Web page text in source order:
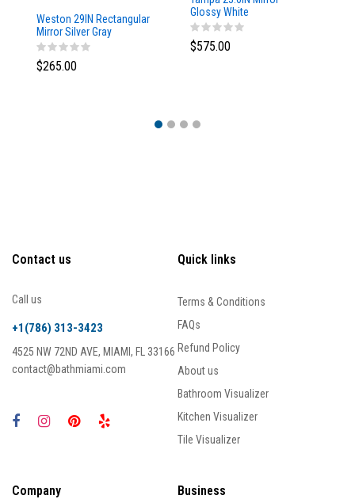
Weston 29IN Rectangular
Mirror Silver Gray
$265.00
Glossy White
$575.00
Contact us
Call us
+1(786) 313-3423
4525 NW 72ND AVE, MIAMI, FL 33166
contact@bathmiami.com
Quick links
Terms & Conditions
FAQs
Refund Policy
About us
Bathroom Visualizer
Kitchen Visualizer
Tile Visualizer
Company Business